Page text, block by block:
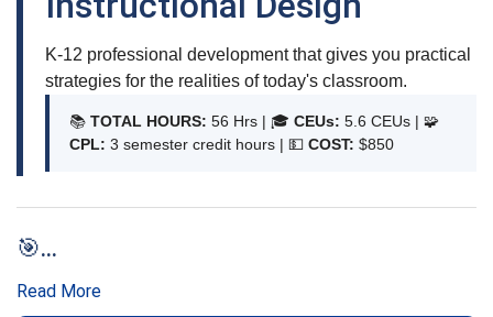
K-12 professional development that gives you practical
strategies for the realities of today's classroom.
📚 TOTAL HOURS: 56 Hrs | 🎓 CEUs: 5.6 CEUs | 🧩
CPL: 3 semester credit hours | 💵 COST: $850
🎯...
Read More